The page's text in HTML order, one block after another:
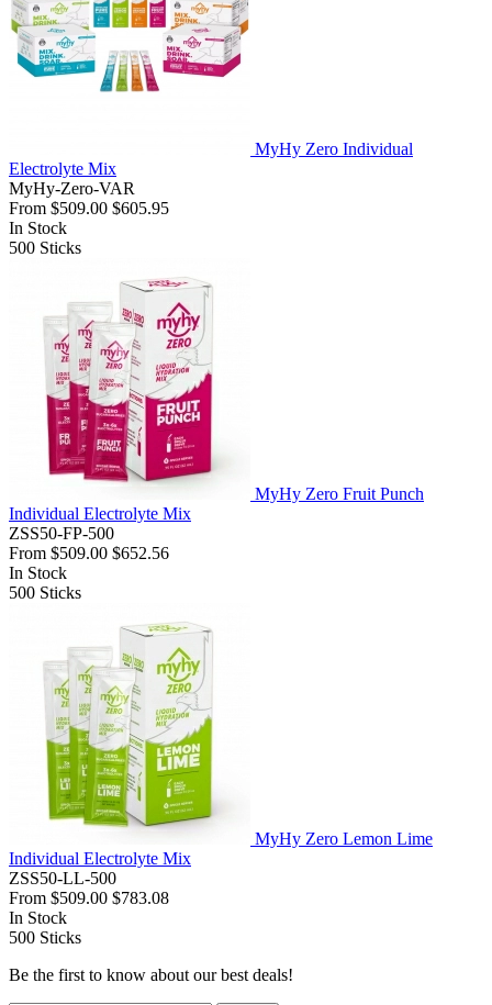
MyHy Zero Individual
Electrolyte Mix
MyHy-Zero-VAR
From $509.00 $605.95
In Stock
500 Sticks
MyHy Zero Fruit Punch
Individual Electrolyte Mix
ZSS50-FP-500
From $509.00 $652.56
In Stock
500 Sticks
MyHy Zero Lemon Lime
Individual Electrolyte Mix
ZSS50-LL-500
From $509.00 $783.08
In Stock
500 Sticks
Be the first to know about our best deals!